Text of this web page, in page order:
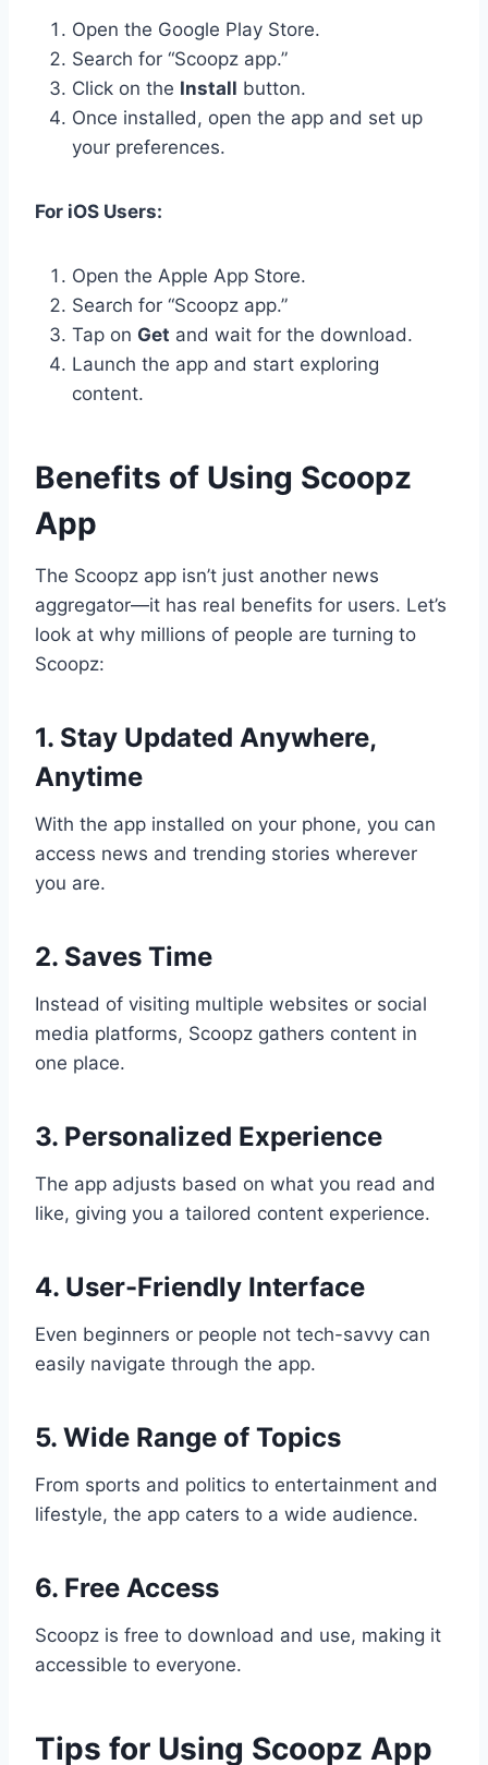
Open the Google Play Store.
Search for “Scoopz app.”
Click on the Install button.
Once installed, open the app and set up
your preferences.
For iOS Users:
Open the Apple App Store.
Search for “Scoopz app.”
Tap on Get and wait for the download.
Launch the app and start exploring
content.
Benefits of Using Scoopz
App
The Scoopz app isn’t just another news
aggregator—it has real benefits for users. Let’s
look at why millions of people are turning to
Scoopz:
1. Stay Updated Anywhere,
Anytime
With the app installed on your phone, you can
access news and trending stories wherever
you are.
2. Saves Time
Instead of visiting multiple websites or social
media platforms, Scoopz gathers content in
one place.
3. Personalized Experience
The app adjusts based on what you read and
like, giving you a tailored content experience.
4. User-Friendly Interface
Even beginners or people not tech-savvy can
easily navigate through the app.
5. Wide Range of Topics
From sports and politics to entertainment and
lifestyle, the app caters to a wide audience.
6. Free Access
Scoopz is free to download and use, making it
accessible to everyone.
Tips for Using Scoopz App